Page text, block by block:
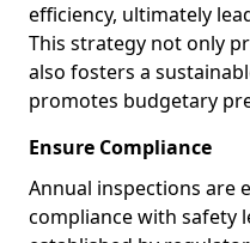
efficiency, ultimately
This strategy not only
also fosters a
promotes budgetary
Ensure Compliance
Annual inspections are
compliance with safety